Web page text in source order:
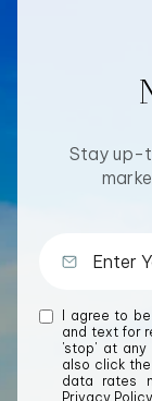
Stay up-
I agree to
and text for
'stop' at any
also click
data rates
Privacy Policy